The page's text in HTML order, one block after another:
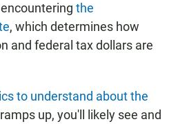
the
, which determines how
and federal tax dollars are
to understand about the
up, you'll likely see and